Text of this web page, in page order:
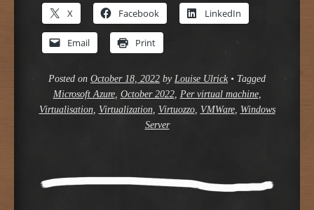
X Facebook LinkedIn
Email Print
Posted on October 18, 2022 by Louise Ulrick • Tagged
Microsoft Azure, October 2022, Per virtual machine,
Virtualisation, Virtualization, Virtuozzo, VMWare, Windows
Server